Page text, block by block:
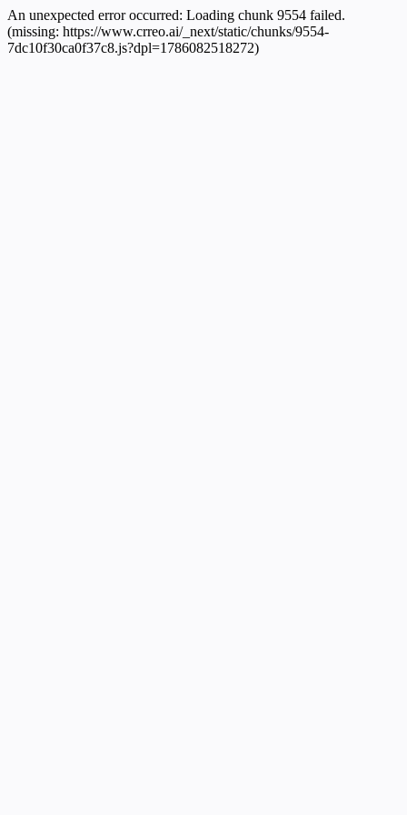
An unexpected error occurred: Loading chunk 9554 failed.
(missing: https://www.crreo.ai/_next/static/chunks/9554-
7dc10f30ca0f37c8.js?dpl=1786082518272)